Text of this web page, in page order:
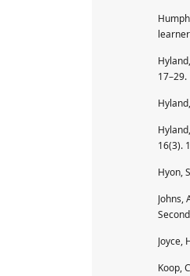
17–29.
16(3).
Hyon,
Johns,
Joyce,
Koop,